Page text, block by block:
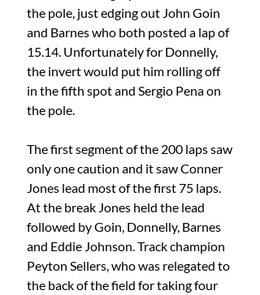
the pole, just edging out John Goin
and Barnes who both posted a lap of
15.14. Unfortunately for Donnelly,
the invert would put him rolling off
in the fifth spot and Sergio Pena on
the pole.
The first segment of the 200 laps saw
only one caution and it saw Conner
Jones lead most of the first 75 laps.
At the break Jones held the lead
followed by Goin, Donnelly, Barnes
and Eddie Johnson. Track champion
Peyton Sellers, who was relegated to
the back of the field for taking four